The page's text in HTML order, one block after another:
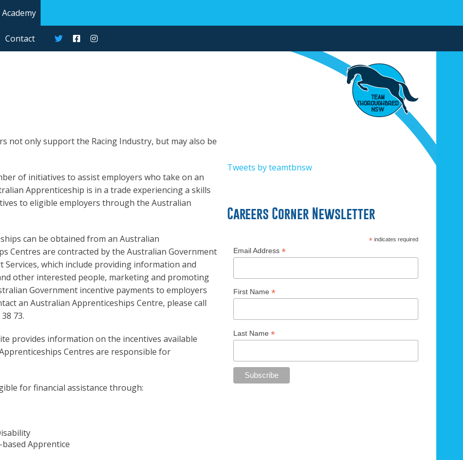
Contact
not only support the Racing Industry, but may also be
of initiatives to assist employers who take on an
Apprenticeship is in a trade experiencing a skills
to eligible employers through the Australian
can be obtained from an Australian
Centres are contracted by the Australian Government
which include providing information and
other interested people, marketing and promoting
Government incentive payments to employers
an Australian Apprenticeships Centre, please call
73.
provides information on the incentives available
Centres are responsible for
for financial assistance through:
Apprentice
Tweets by teamtbnsw
Careers Corner Newsletter
*indicates required
Email Address *
First Name *
Last Name *